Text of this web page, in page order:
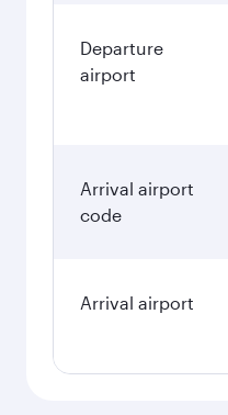
Departure
airport
Arrival airport
code
Arrival airport